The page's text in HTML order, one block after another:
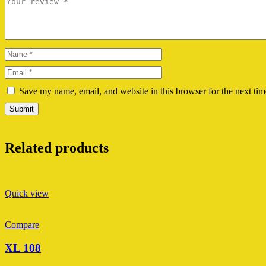
Save my name, email, and website in this browser for the next
Related products
Quick view
Compare
XL 108